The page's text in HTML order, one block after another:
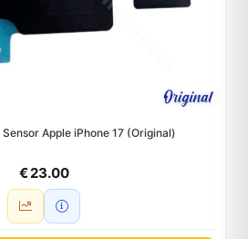
Apple iPhone 17 (Original)
€ 23.00